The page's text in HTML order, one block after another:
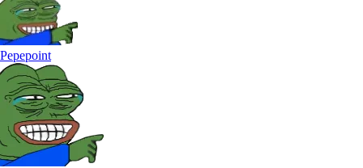
Pepepoint